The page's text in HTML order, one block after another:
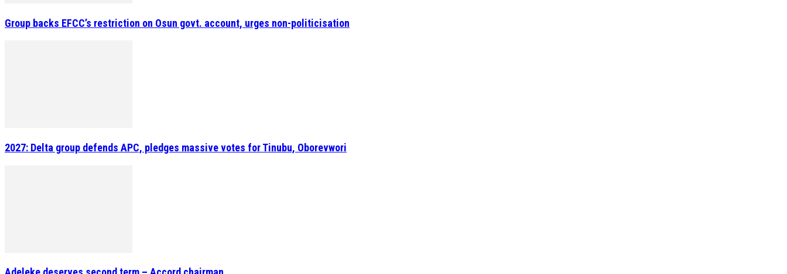
Group backs EFCC’s restriction on Osun govt. account, urges non-politicisation
2027: Delta group defends APC, pledges massive votes for Tinubu, Oborevwori